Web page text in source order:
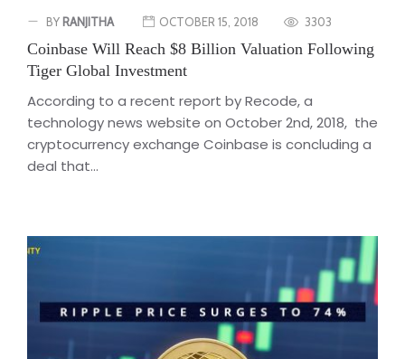
BY RANJITHA OCTOBER 15, 2018 3303
Coinbase Will Reach $8 Billion Valuation Following
Tiger Global Investment
According to a recent report by Recode, a
technology news website on October 2nd, 2018, the
cryptocurrency exchange Coinbase is concluding a
deal that...